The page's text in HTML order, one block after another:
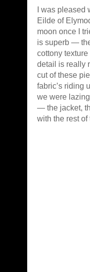
I was
Eilde of
moon once I
is superb —
cottony
detail is really
cut of these
fabric’s riding
we were
— the jacket,
with the rest of